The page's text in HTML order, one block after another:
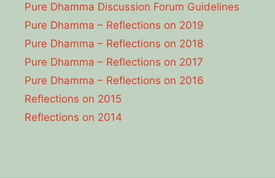
Pure Dhamma Discussion Forum Guidelines
Pure Dhamma – Reflections on 2019
Pure Dhamma – Reflections on 2018
Pure Dhamma – Reflections on 2017
Pure Dhamma – Reflections on 2016
Reflections on 2015
Reflections on 2014